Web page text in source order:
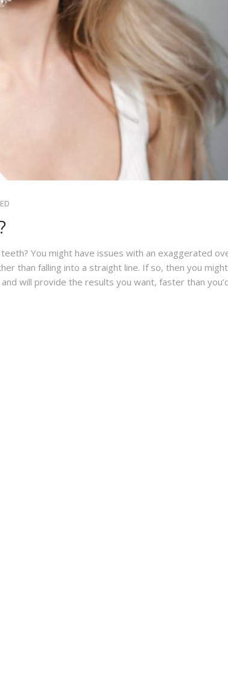
You might have issues with an exaggerated
than falling into a straight line. If so, then you
will provide the results you want, faster than